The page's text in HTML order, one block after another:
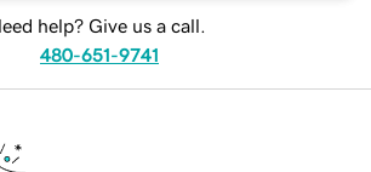
help? Give us a call.
480-651-9741